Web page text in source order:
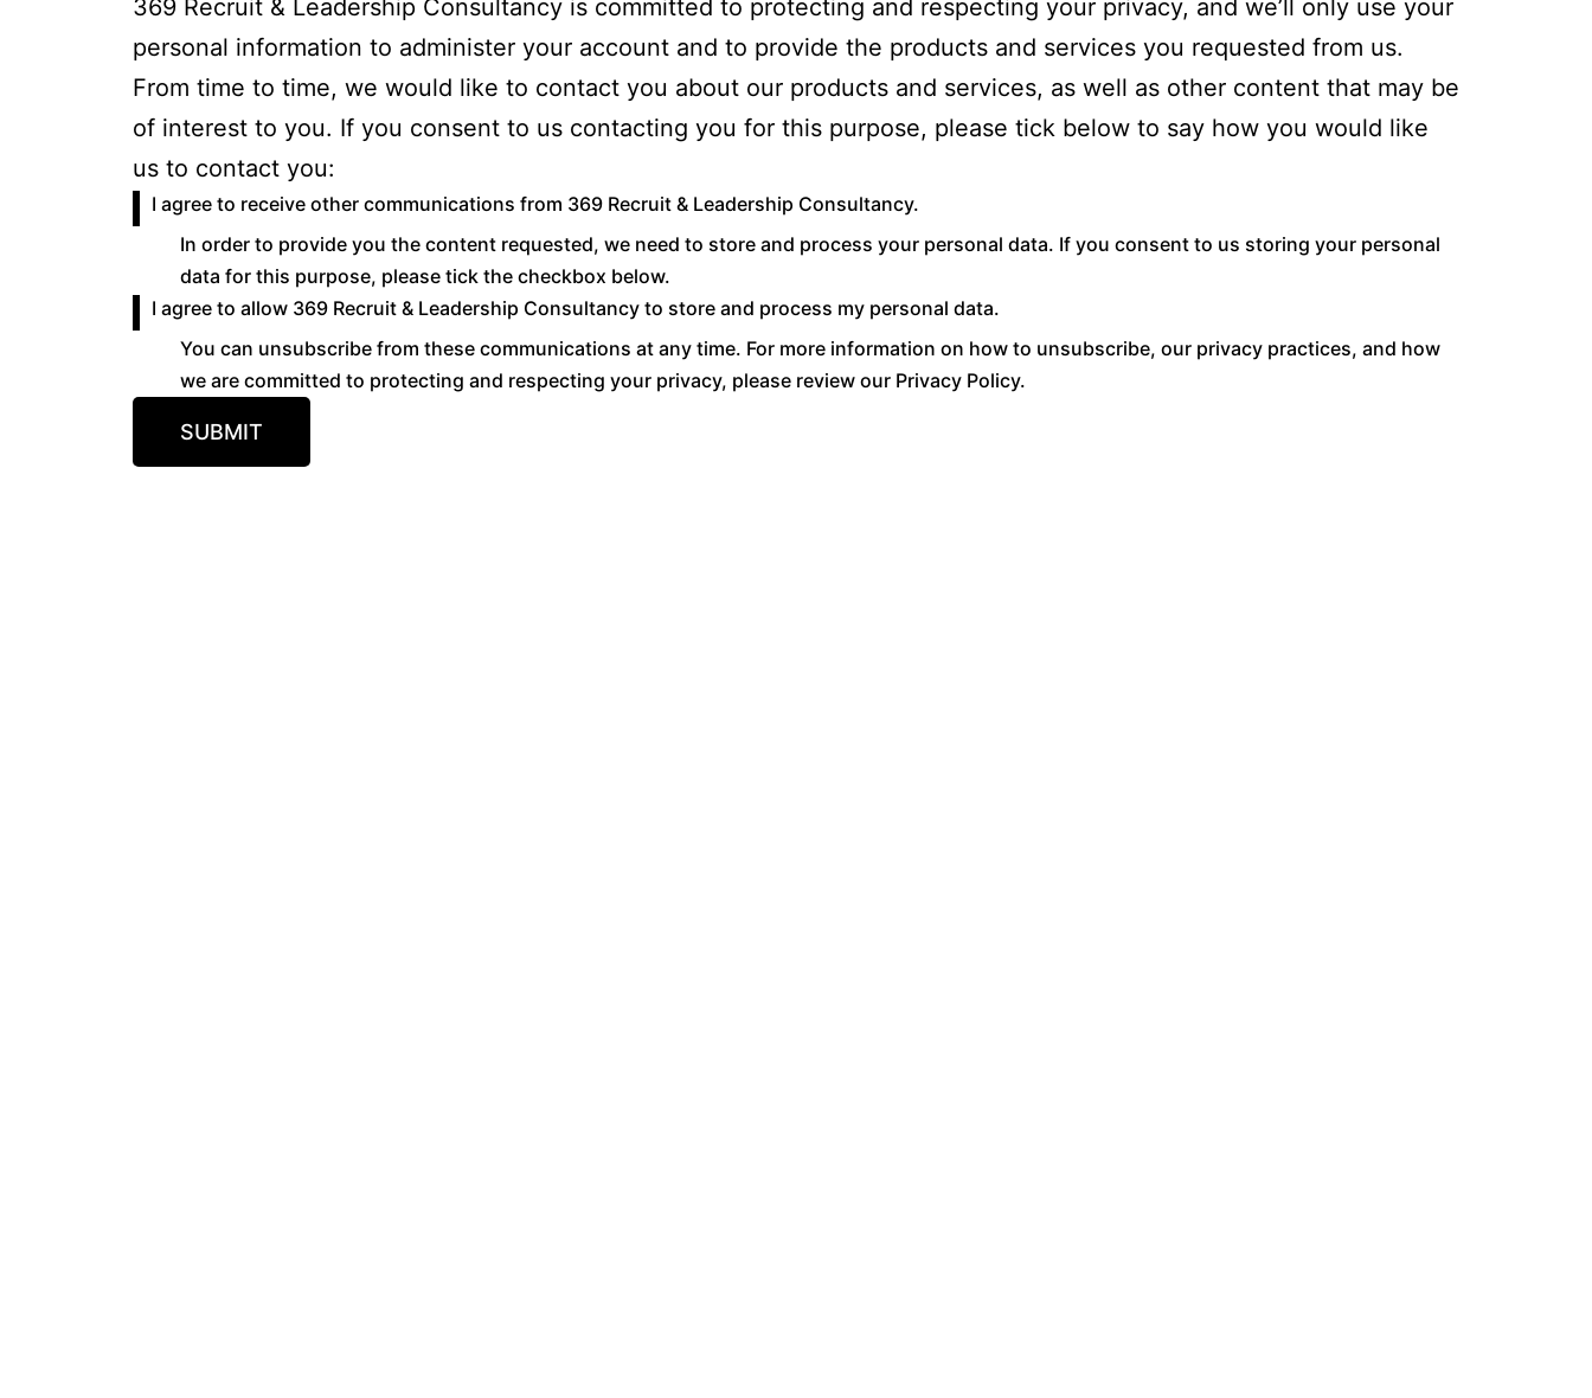
369 Recruit & Leadership Consultancy is committed to protecting and respecting your privacy, and we’ll only use your
personal information to administer your account and to provide the products and services you requested from us.
From time to time, we would like to contact you about our products and services, as well as other content that may be
of interest to you. If you consent to us contacting you for this purpose, please tick below to say how you would like
us to contact you:
I agree to receive other communications from 369 Recruit & Leadership Consultancy.
In order to provide you the content requested, we need to store and process your personal data. If you consent to us storing your personal
data for this purpose, please tick the checkbox below.
I agree to allow 369 Recruit & Leadership Consultancy to store and process my personal data.
You can unsubscribe from these communications at any time. For more information on how to unsubscribe, our privacy practices, and how
we are committed to protecting and respecting your privacy, please review our Privacy Policy.
SUBMIT